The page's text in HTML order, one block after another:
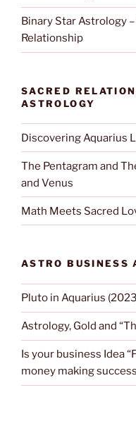
Binary Star Astrology
Relationship
SACRED
ASTROLOGY
Discovering Aquarius
The Pentagram and
and Venus
Math Meets Sacred
ASTRO BUSINESS
Pluto in Aquarius
Astrology, Gold and
Is your business Idea
money making